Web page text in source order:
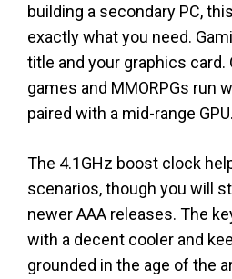
building a secondary PC,
exactly what you need.
title and your graphics card.
games and MMORPGs run
paired with a mid-range GPU.
The 4.1GHz boost clock
scenarios, though you will
newer AAA releases. The
with a decent cooler and
grounded in the age of the